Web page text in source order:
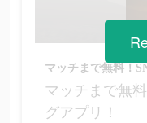
マッチまで無料！
マッチまで無
グアプリ！